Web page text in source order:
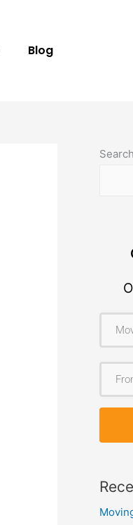
Blog
Search
r
o